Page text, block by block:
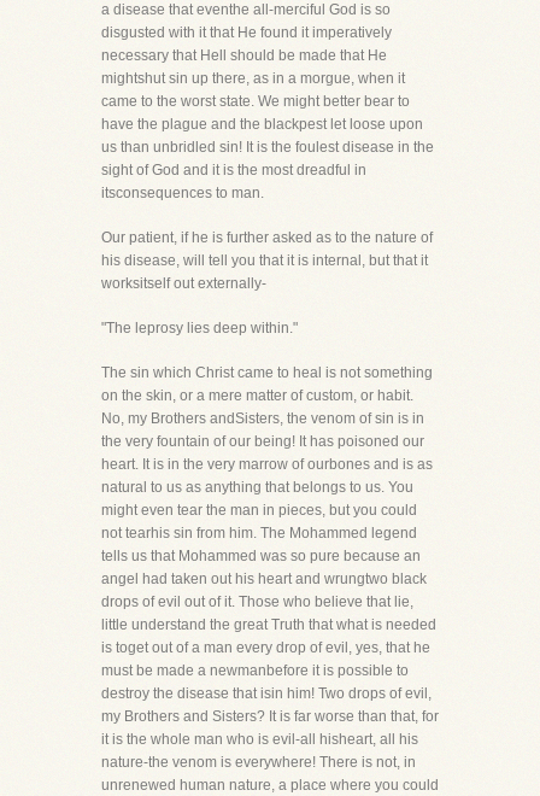
a disease that eventhe all-merciful God is so
disgusted with it that He found it imperatively
necessary that Hell should be made that He
mightshut sin up there, as in a morgue, when it
came to the worst state. We might better bear to
have the plague and the blackpest let loose upon
us than unbridled sin! It is the foulest disease in the
sight of God and it is the most dreadful in
itsconsequences to man.
Our patient, if he is further asked as to the nature of
his disease, will tell you that it is internal, but that it
worksitself out externally-
"The leprosy lies deep within."
The sin which Christ came to heal is not something
on the skin, or a mere matter of custom, or habit.
No, my Brothers andSisters, the venom of sin is in
the very fountain of our being! It has poisoned our
heart. It is in the very marrow of ourbones and is as
natural to us as anything that belongs to us. You
might even tear the man in pieces, but you could
not tearhis sin from him. The Mohammed legend
tells us that Mohammed was so pure because an
angel had taken out his heart and wrungtwo black
drops of evil out of it. Those who believe that lie,
little understand the great Truth that what is needed
is toget out of a man every drop of evil, yes, that he
must be made a newmanbefore it is possible to
destroy the disease that isin him! Two drops of evil,
my Brothers and Sisters? It is far worse than that, for
it is the whole man who is evil-all hisheart, all his
nature-the venom is everywhere! There is not, in
unrenewed human nature, a place where you could